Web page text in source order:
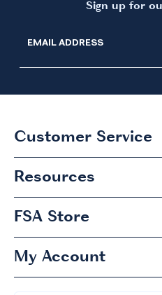
Sign up for
EMAIL ADDRESS
Customer Service
Resources
FSA Store
My Account